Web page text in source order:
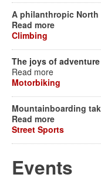
A philanthropic North
Read more
Climbing
The joys of
Read more
Motorbiking
Mountainboarding
Read more
Street Sports
Events